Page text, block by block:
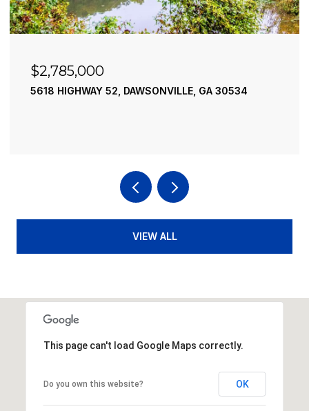
GA 30534 195 RIVER STREET, ELLIJAY, GA
VIEW ALL
This page can't load Google Maps correctly.
Do you own this website? OK